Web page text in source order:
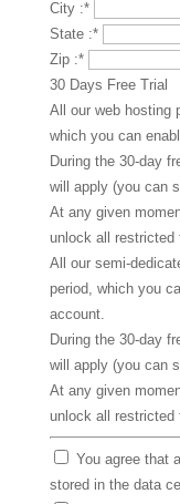
City :*
State :*
Zip :*
30 Days Free Trial
All our web hosting
which you can
During the 30-day
will apply (you can
At any given
unlock all restricted
All our semi-
period, which you
account.
During the 30-day
will apply (you can
At any given
unlock all restricted
You agree that
stored in the data